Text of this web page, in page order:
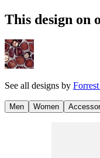
This design on
See all designs by
Men Women